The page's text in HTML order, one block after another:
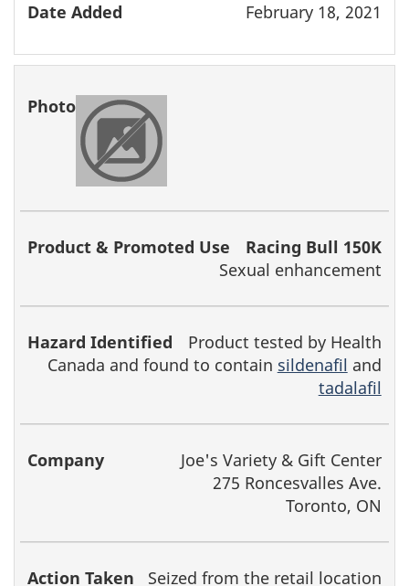
February 18, 2021
Racing Bull 150K
Sexual enhancement
Product tested by Health
Canada and found to contain sildenafil and
tadalafil
Joe's Variety & Gift Center
275 Roncesvalles Ave.
Toronto, ON
Seized from the retail location